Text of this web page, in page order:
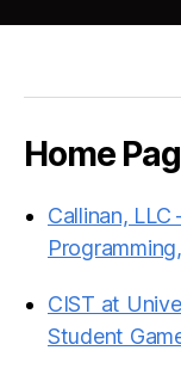
Home
Callinan,
CIST at
Student